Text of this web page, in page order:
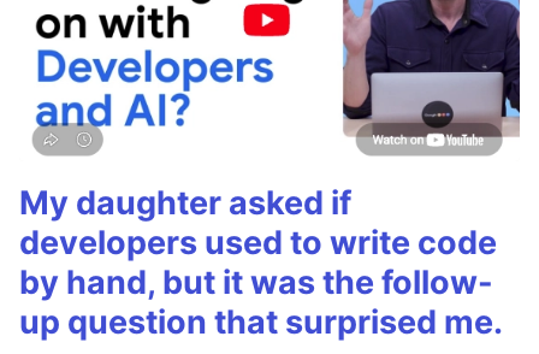
My daughter asked if
developers used to write code
by hand, but it was the follow-
up question that surprised me.